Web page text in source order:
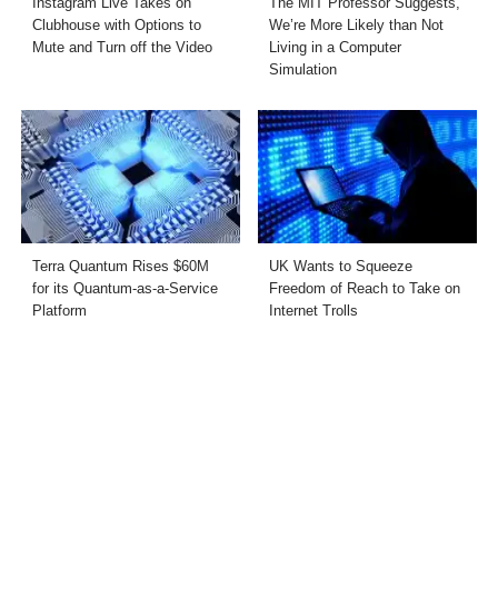
Clubhouse with Options to
Mute and Turn off the Video
We’re More Likely than Not
Living in a Computer
Simulation
Terra Quantum Rises $60M
for its Quantum-as-a-Service
Platform
UK Wants to Squeeze
Freedom of Reach to Take on
Internet Trolls